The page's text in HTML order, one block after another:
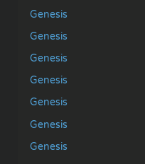
Genesis
Genesis
Genesis
Genesis
Genesis
Genesis
Genesis